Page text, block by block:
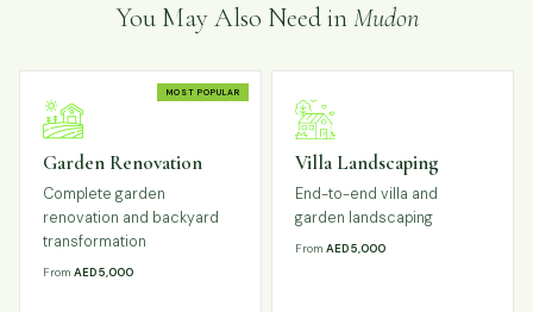
You May Also Need inMudon
MOST POPULAR
Garden Renovation
Complete garden
renovation and backyard
transformation
FromAED 5,000
Villa Landscaping
End-to-end villa and
garden landscaping
FromAED 5,000